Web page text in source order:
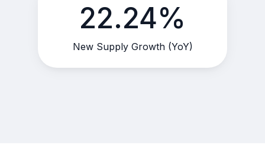
22.24%
New Supply Growth (YoY)